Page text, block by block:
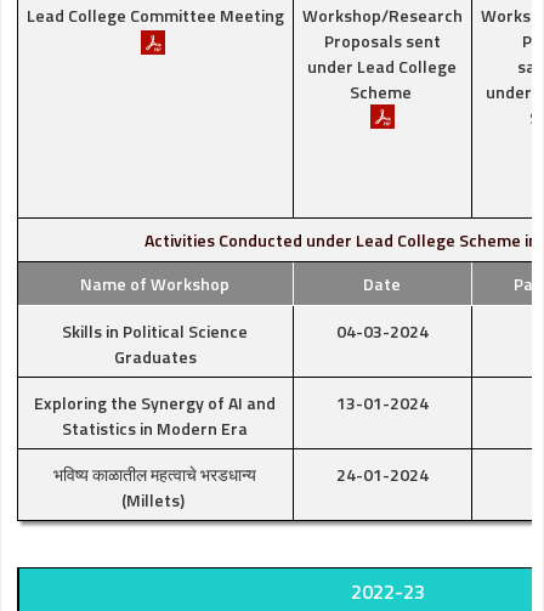
Lead College Committee Meeting
Workshop/Research
Proposals sent
under Lead College
Scheme
under
Activities Conducted under Lead College Scheme in
Name of Workshop
Date
Skills in Political Science
Graduates
04-03-2024
Exploring the Synergy of AI and
Statistics in Modern Era
13-01-2024
भविष्य काळातील महत्वाचे भरडधान्य
(Millets)
24-01-2024
2022-23